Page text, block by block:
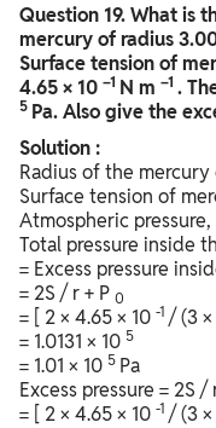
Question 19. What is
mercury of radius
Surface tension of
4.65 × 10 –1 N m –1 .
5 Pa. Also give the
Solution :
Radius of the mercury
Surface tension of
Atmospheric pressure,
Total pressure inside
= Excess pressure
= 2S / r + P 0
= [ 2 × 4.65 × 10 -1 / (3 ×
= 1.0131 × 10 5
= 1.01 × 10 5 Pa
Excess pressure = 2S /
= [ 2 × 4.65 × 10 -1 / (3 ×